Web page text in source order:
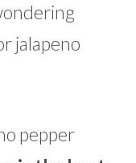
jalapeno
pepper